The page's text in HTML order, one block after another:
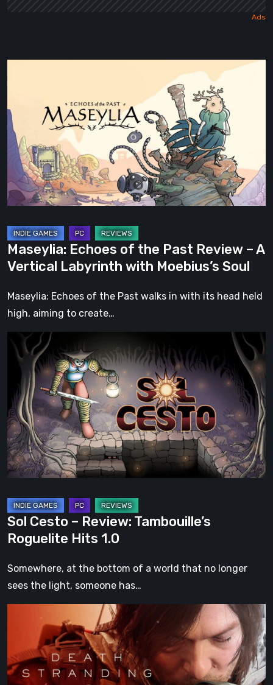
the
Past
Review
A
Vertical
with
Moebius’s
Soul
Maseylia: Echoes of the Past Review – A
Vertical Labyrinth with Moebius’s Soul
Maseylia: Echoes of the Past walks in with its head held
high, aiming to create…
Cesto
Review:
Tambouille’s
Roguelite
Hits
1.0
Sol Cesto – Review: Tambouille’s
Roguelite Hits 1.0
Somewhere, at the bottom of a world that no longer
sees the light, someone has…
Stranding
On
the